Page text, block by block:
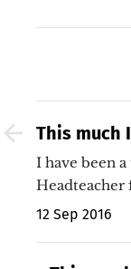
This much
video!)
I have been
Headteacher
12 Sep 2016